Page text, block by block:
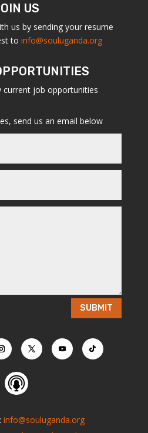
US
us by sending your resume
toinfo@souluganda.org
current job opportunities
send us an email below
SUBMIT
info@souluganda.org